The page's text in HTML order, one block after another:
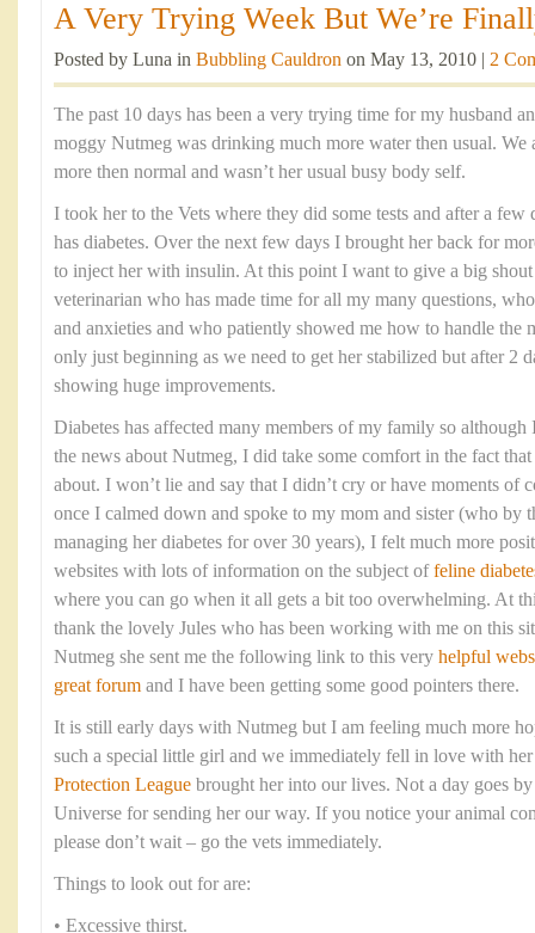
A Very Trying Week But We’re
Posted by Luna in Bubbling Cauldron on May 13, 2010 | 2
The past 10 days has been a very trying time for my husband
moggy Nutmeg was drinking much more water then usual. We
more then normal and wasn’t her usual busy body self.
I took her to the Vets where they did some tests and after a
has diabetes. Over the next few days I brought her back for
to inject her with insulin. At this point I want to give a big
veterinarian who has made time for all my many questions,
and anxieties and who patiently showed me how to handle the
only just beginning as we need to get her stabilized but after 2
showing huge improvements.
Diabetes has affected many members of my family so
the news about Nutmeg, I did take some comfort in the fact
about. I won’t lie and say that I didn’t cry or have moments of
once I calmed down and spoke to my mom and sister (who by
managing her diabetes for over 30 years), I felt much more
websites with lots of information on the subject offeline
where you can go when it all gets a bit too overwhelming. At
thank the lovely Jules who has been working with me on this
Nutmeg she sent me the following link to this very helpful
great forum and I have been getting some good pointers there.
It is still early days with Nutmeg but I am feeling much more
such a special little girl and we immediately fell in love with
Protection League brought her into our lives. Not a day goes
Universe for sending her our way. If you notice your animal
please don’t wait – go the vets immediately.
Things to look out for are:
• Excessive thirst.